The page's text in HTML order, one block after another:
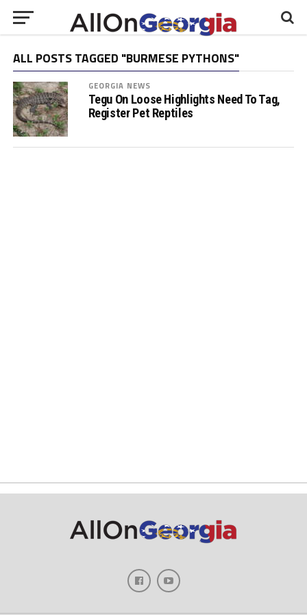
ALL POSTS TAGGED "BURMESE PYTHONS"
GEORGIA NEWS
Tegu On Loose Highlights Need To Tag,
Register Pet Reptiles